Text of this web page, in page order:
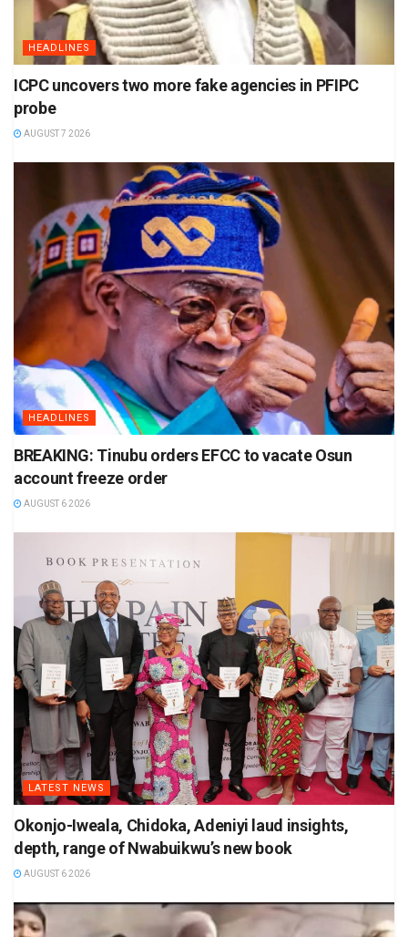
HEADLINES
ICPC uncovers two more fake agencies in PFIPC
probe
AUGUST 7 2026
HEADLINES
BREAKING: Tinubu orders EFCC to vacate Osun
account freeze order
AUGUST 6 2026
LATEST NEWS
Okonjo-Iweala, Chidoka, Adeniyi laud insights,
depth, range of Nwabuikwu’s new book
AUGUST 6 2026